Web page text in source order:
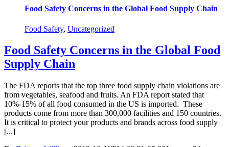
Food Safety Concerns in the Global Food Supply Chain
Food Safety, Uncategorized
Food Safety Concerns in the Global Food
Supply Chain
The FDA reports that the top three food supply chain violations are
from vegetables, seafood and fruits. An FDA report stated that
10%-15% of all food consumed in the US is imported. These
products come from more than 300,000 facilities and 150 countries.
It is critical to protect your products and brands across food supply
[...]